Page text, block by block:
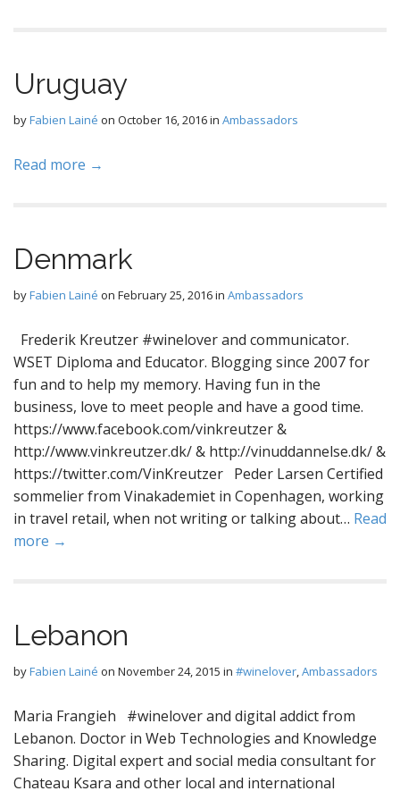
Uruguay
byFabien Lainé on October 16, 2016in Ambassadors
Read more →
Denmark
byFabien Lainé on February 25, 2016in Ambassadors
Frederik Kreutzer #winelover and communicator.
WSET Diploma and Educator. Blogging since 2007 for
fun and to help my memory. Having fun in the
business, love to meet people and have a good time.
https://www.facebook.com/vinkreutzer &
http://www.vinkreutzer.dk/ & http://vinuddannelse.dk/ &
https://twitter.com/VinKreutzer Peder Larsen Certified
sommelier from Vinakademiet in Copenhagen, working
in travel retail, when not writing or talking about… Read
more →
Lebanon
byFabien Lainé on November 24, 2015 in #winelover,Ambassadors
Maria Frangieh #winelover and digital addict from
Lebanon. Doctor in Web Technologies and Knowledge
Sharing. Digital expert and social media consultant for
Chateau Ksara and other local and international